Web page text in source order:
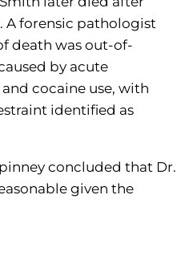
A forensic pathologist
death was out-of-
by acute
cocaine use, with
identified as
concluded that Dr.
given the